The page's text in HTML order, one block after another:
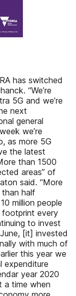
has switched
“We’re
5G and we’re
next
general
we’re
as more 5G
the latest
than 1500
areas” of
said. “More
than half
million people
footprint every
to invest
[it] invested
with much of
this year we
expenditure
year 2020
a time when